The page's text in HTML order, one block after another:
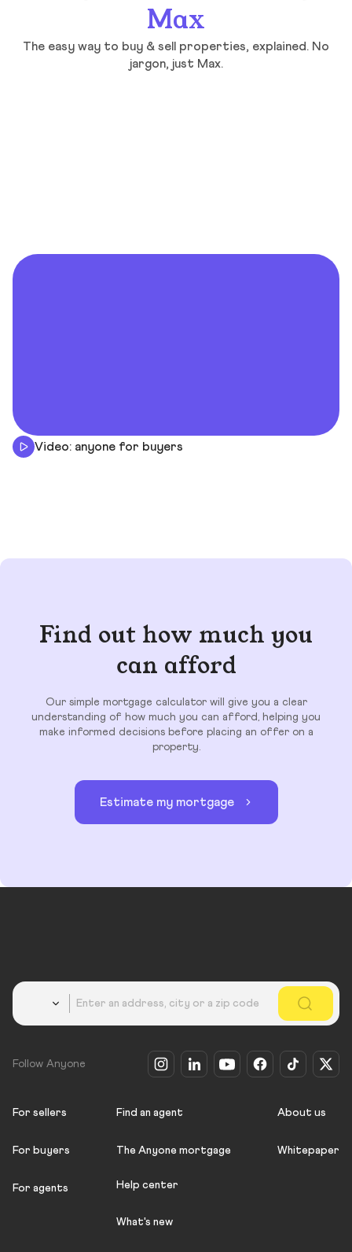
Max
The easy way to buy & sell properties, explained. No
jargon, just Max.
Video: anyone for buyers
Find out how much you
can afford
Our simple mortgage calculator will give you a clear
understanding of how much you can afford, helping you
make informed decisions before placing an offer on a
property.
Estimate my mortgage
Follow Anyone
For sellers
For buyers
For agents
Find an agent
The Anyone mortgage
Help center
What's new
About us
Whitepaper